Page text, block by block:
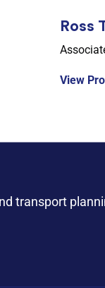
Ross
View
transport